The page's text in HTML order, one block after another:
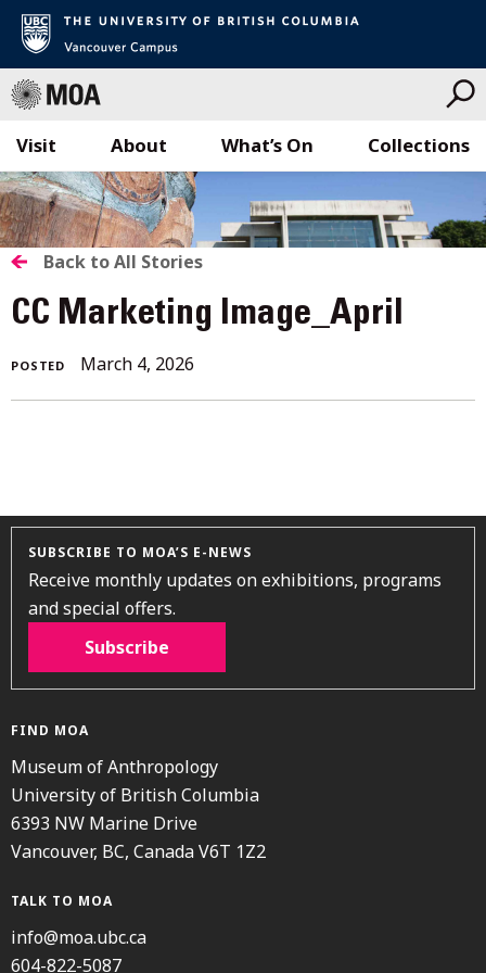
Skip
to
content
Visit What’s On Collections
About
BACK
TO
ALL
STORIES
Back to All Stories
CC Marketing Image_April
POSTED March 4, 2026
SUBSCRIBE TO MOA’S E-NEWS
Receive monthly updates on exhibitions, programs
and special offers.
Subscribe
FIND MOA
Museum of Anthropology
University of British Columbia
6393 NW Marine Drive
Vancouver, BC, Canada V6T 1Z2
TALK TO MOA
info@moa.ubc.ca
604-822-5087